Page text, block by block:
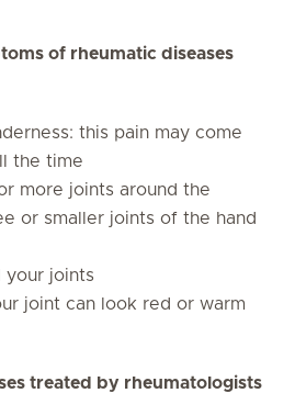
of rheumatic diseases
this pain may come
the time
more joints around the
or smaller joints of the hand
your joints
joint can look red or warm
treated by rheumatologists